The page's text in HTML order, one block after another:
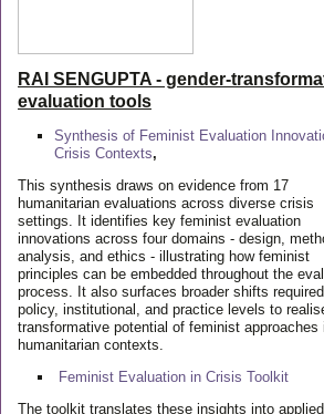
RAI SENGUPTA - gender-
evaluation tools
Synthesis of Feminist Evaluation
Crisis Contexts,
This synthesis draws on evidence from 17
humanitarian evaluations across diverse crisis
settings. It identifies key feminist evaluation
innovations across four domains - design,
analysis, and ethics - illustrating how feminist
principles can be embedded throughout the
process. It also surfaces broader shifts
policy, institutional, and practice levels to
transformative potential of feminist approaches
humanitarian contexts.
Feminist Evaluation in Crisis Toolkit
The toolkit translates these insights into applied